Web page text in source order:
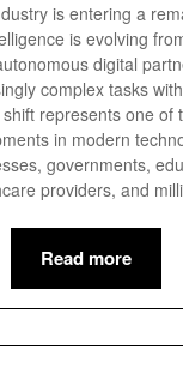
is entering a
is evolving
digital
complex tasks
represents one of
in modern
governments,
providers, and
Read more